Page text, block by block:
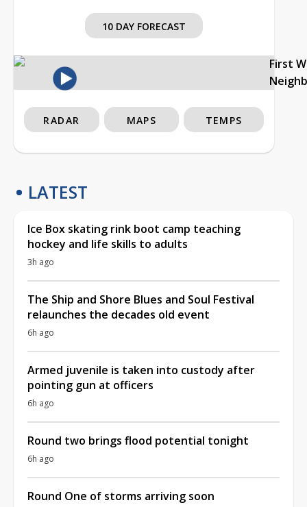
10 DAY FORECAST
First
RADAR MAPS TEMPS
LATEST
Ice Box skating rink boot camp teaching
hockey and life skills to adults
3h ago
The Ship and Shore Blues and Soul Festival
relaunches the decades old event
6h ago
Armed juvenile is taken into custody after
pointing gun at officers
6h ago
Round two brings flood potential tonight
6h ago
Round One of storms arriving soon